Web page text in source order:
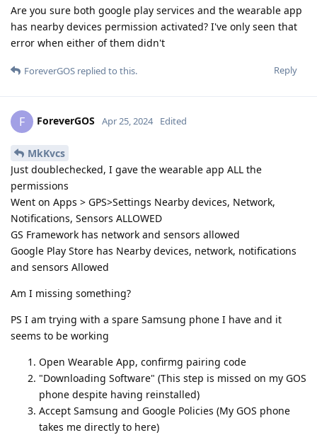
Are you sure both google play services and the wearable app
has nearby devices permission activated? I've only seen that
error when either of them didn't
Reply
ForeverGOS replied to this.
F ForeverGOS Apr 25, 2024 Edited
MkKvcs
Just doublechecked, I gave the wearable app ALL the
permissions
Went on Apps > GPS>Settings Nearby devices, Network,
Notifications, Sensors ALLOWED
GS Framework has network and sensors allowed
Google Play Store has Nearby devices, network, notifications
and sensors Allowed
Am I missing something?
PS I am trying with a spare Samsung phone I have and it
seems to be working
Open Wearable App, confirmg pairing code
"Downloading Software" (This step is missed on my GOS
phone despite having reinstalled)
Accept Samsung and Google Policies (My GOS phone
takes me directly to here)